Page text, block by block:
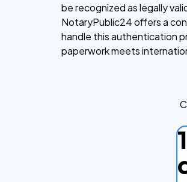
be recognized as legally
NotaryPublic24 offers a
handle this authentication
paperwork meets